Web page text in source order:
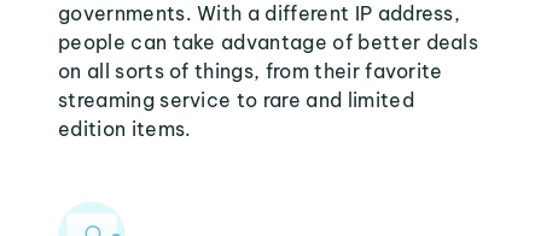
governments. With a different IP address,
people can take advantage of better deals
on all sorts of things, from their favorite
streaming service to rare and limited
edition items.